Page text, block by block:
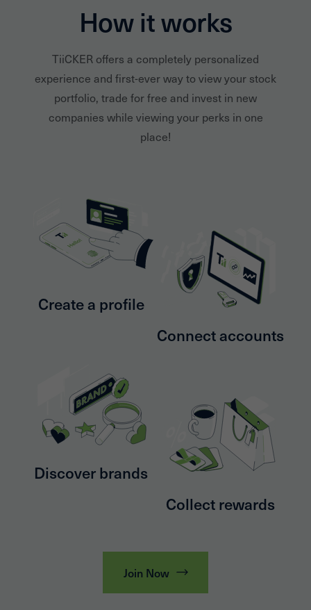
How it works
TiiCKER offers a completely personalized
experience and first-ever way to view your stock
portfolio, trade for free and invest in new
companies while viewing your perks in one
place!
Create a profile
Connect accounts
Discover brands
Collect rewards
Join Now